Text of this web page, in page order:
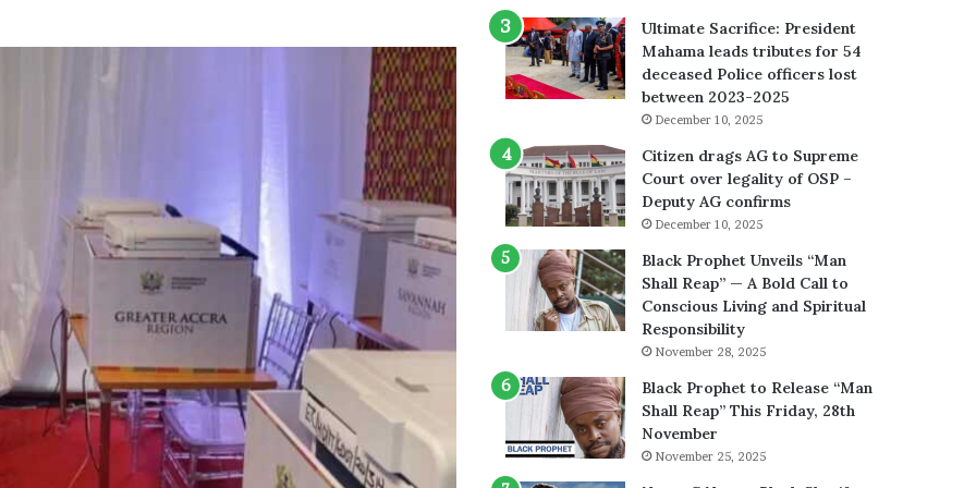
Ultimate Sacrifice: President
Mahama leads tributes for 54
deceased Police officers lost
between 2023-2025
December 10, 2025
Citizen drags AG to Supreme
Court over legality of OSP –
Deputy AG confirms
December 10, 2025
Black Prophet Unveils “Man
Shall Reap” — A Bold Call to
Conscious Living and Spiritual
Responsibility
November 28, 2025
Black Prophet to Release “Man
Shall Reap” This Friday, 28th
November
November 25, 2025